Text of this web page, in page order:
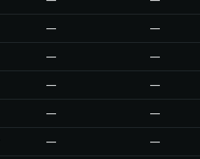
— —
— —
— —
— —
— —